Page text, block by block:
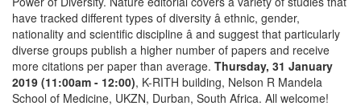
have tracked different types of diversity â ethnic, gender,
nationality and scientific discipline â and suggest that particularly
diverse groups publish a higher number of papers and receive
more citations per paper than average. Thursday, 31 January
2019 (11:00am - 12:00), K-RITH building, Nelson R Mandela
School of Medicine, UKZN, Durban, South Africa. All welcome!